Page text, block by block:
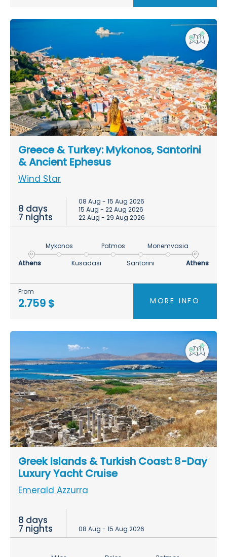
Greece & Turkey: Mykonos, Santorini
& Ancient Ephesus
Wind Star
8 days
7 nights
08 Aug - 15 Aug 2026
15 Aug - 22 Aug 2026
22 Aug - 29 Aug 2026
Athens
Mykonos
Kusadasi
Patmos
Santorini
Monemvasia
Athens
From
2.759 $ MORE INFO
Greek Islands & Turkish Coast: 8-Day
Luxury Yacht Cruise
Emerald Azzurra
8 days
7 nights 08 Aug - 15 Aug 2026